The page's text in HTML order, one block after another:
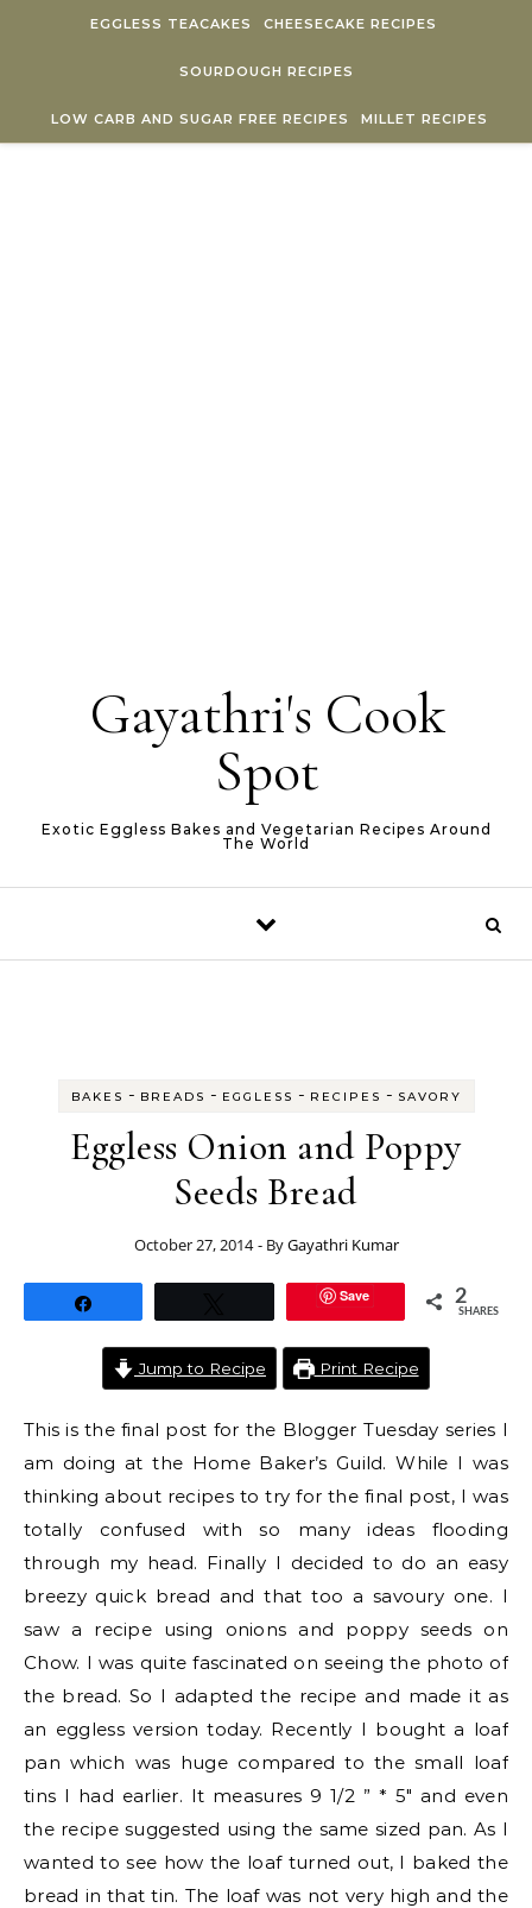
EGGLESS TEACAKES CHEESECAKE RECIPES
SOURDOUGH RECIPES
LOW CARB AND SUGAR FREE RECIPES MILLET RECIPES
Gayathri's Cook
Spot
Exotic Eggless Bakes and Vegetarian Recipes Around
The World
BAKES - BREADS - EGGLESS - RECIPES - SAVORY
Eggless Onion and Poppy
Seeds Bread
October 27, 2014 - ByGayathri Kumar
Save 2
SHARES
Jump to Recipe Print Recipe
This is the final post for the Blogger Tuesday series I
am doing at the Home Baker’s Guild. While I was
thinking about recipes to try for the final post, I was
totally confused with so many ideas flooding
through my head. Finally I decided to do an easy
breezy quick bread and that too a savoury one. I
saw a recipe using onions and poppy seeds on
Chow. I was quite fascinated on seeing the photo of
the bread. So I adapted the recipe and made it as
an eggless version today. Recently I bought a loaf
pan which was huge compared to the small loaf
tins I had earlier. It measures 9 1/2 ” * 5″ and even
the recipe suggested using the same sized pan. As I
wanted to see how the loaf turned out, I baked the
bread in that tin. The loaf was not very high and the